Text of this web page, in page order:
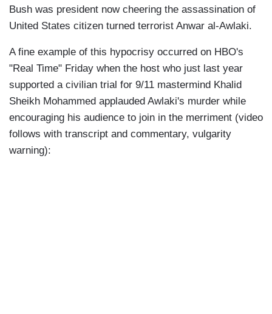
Bush was president now cheering the assassination of
United States citizen turned terrorist Anwar al-Awlaki.
A fine example of this hypocrisy occurred on HBO's
"Real Time" Friday when the host who just last year
supported a civilian trial for 9/11 mastermind Khalid
Sheikh Mohammed applauded Awlaki's murder while
encouraging his audience to join in the merriment (video
follows with transcript and commentary, vulgarity
warning):